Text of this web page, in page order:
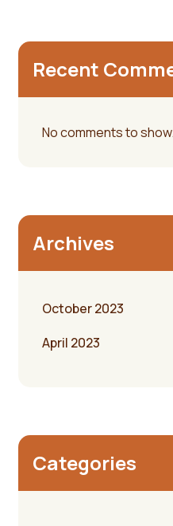
Recent
No comments to show.
Archives
October 2023
April 2023
Categories